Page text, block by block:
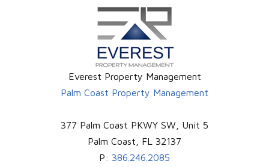
Everest Property Management
Palm Coast Property Management
377 Palm Coast PKWY SW, Unit 5
Palm Coast
FL 32137
P: 386.246.2085